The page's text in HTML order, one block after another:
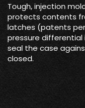
Tough, injection
protects contents
latches (patents
pressure
seal the case
closed.